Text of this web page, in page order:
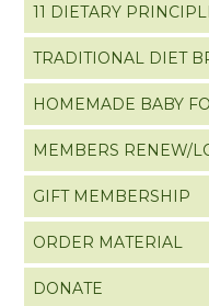
11 DIETARY
TRADITIONAL DIET
HOMEMADE BABY
MEMBERS RENEW/
GIFT MEMBERSHIP
ORDER MATERIAL
DONATE